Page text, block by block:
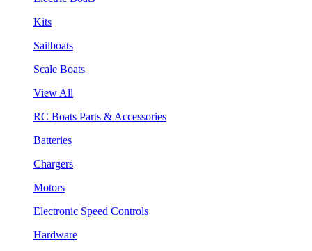
Kits
Sailboats
Scale Boats
View All
RC Boats Parts & Accessories
Batteries
Chargers
Motors
Electronic Speed Controls
Hardware